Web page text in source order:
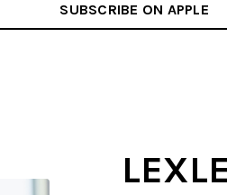
SUBSCRIBE ON APPLE